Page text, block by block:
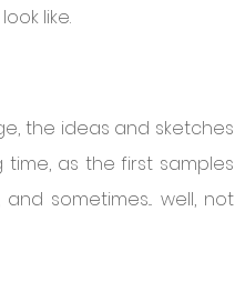
like.
the ideas and sketches
as the first samples
sometimes... well, not